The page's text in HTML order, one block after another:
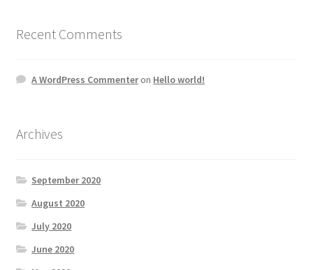
Recent Comments
A WordPress Commenteron Hello world!
Archives
September 2020
August 2020
July 2020
June 2020